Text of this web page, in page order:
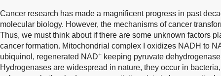
Cancer research has made a magnificent progress in past
molecular biology. However, the mechanisms of cancer
Thus, we must think about if there are some unknown factors
cancer formation. Mitochondrial complex I oxidizes NADH to
ubiquinol, regenerated NAD+ keeping pyruvate
Hydrogenases are widespread in nature, they occur in